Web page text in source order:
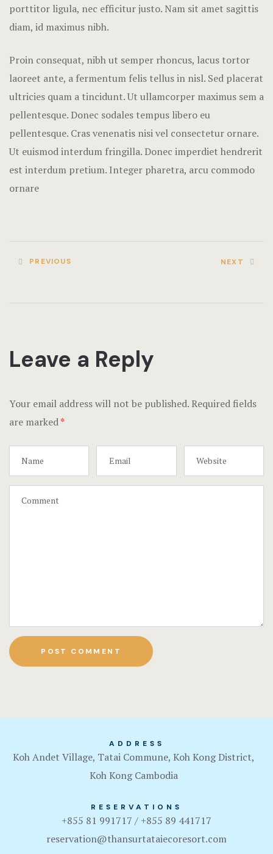
porttitor ligula, nec efficitur justo. Nam sit amet sagittis
diam, id maximus nibh.
Proin consequat, nibh ut semper rhoncus, lacus tortor
laoreet ante, a fermentum felis tellus in nisl. Sed placerat
ultricies quam a tincidunt. Ut ullamcorper maximus sem a
pellentesque. Donec sodales tempus libero eu
pellentesque. Cras venenatis nisi vel consectetur ornare.
Ut euismod interdum fringilla. Donec imperdiet hendrerit
est interdum pretium. Integer pharetra, arcu commodo
ornare
PREVIOUS NEXT
Leave a Reply
Your email address will not be published. Required fields
are marked*
ADDRESS
Koh Andet Village, Tatai Commune, Koh Kong District,
Koh Kong Cambodia
RESERVATIONS
+855 81 991717 / +855 89 441717
reservation@thansurtataiecoresort.com
Rooms